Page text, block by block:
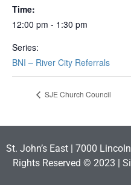
Time:
12:00 pm - 1:30 pm
Series:
BNI – River City Referrals
SJE Church Council
St. John’s East | 7000
Rights Reserved © 2023 |